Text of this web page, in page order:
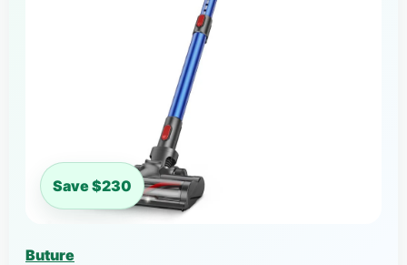
Save $230
Buture